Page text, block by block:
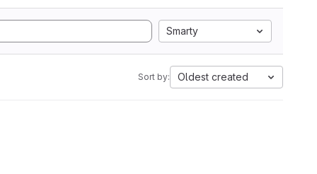
Smarty
Sort by: Oldest created